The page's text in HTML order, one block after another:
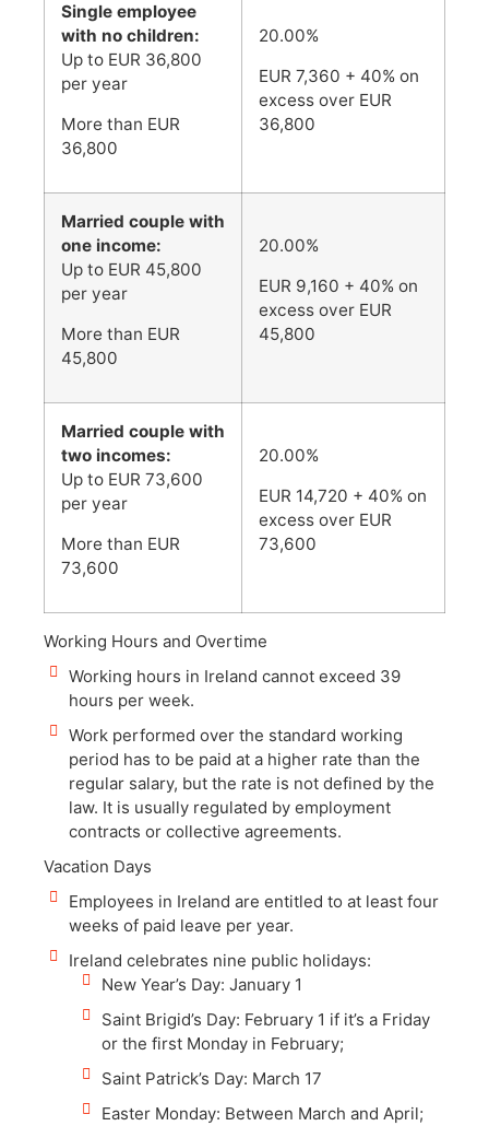
Single employee
with no children:
Up to EUR 36,800
per year
More than EUR
36,800
20.00%
EUR 7,360 + 40% on
excess over EUR
36,800
Married couple with
one income:
Up to EUR 45,800
per year
More than EUR
45,800
20.00%
EUR 9,160 + 40% on
excess over EUR
45,800
Married couple with
two incomes:
Up to EUR 73,600
per year
More than EUR
73,600
20.00%
EUR 14,720 + 40% on
excess over EUR
73,600
Working Hours and Overtime
Working hours in Ireland cannot exceed 39
hours per week.
Work performed over the standard working
period has to be paid at a higher rate than the
regular salary, but the rate is not defined by the
law. It is usually regulated by employment
contracts or collective agreements.
Vacation Days
Employees in Ireland are entitled to at least four
weeks of paid leave per year.
Ireland celebrates nine public holidays:
New Year’s Day: January 1
Saint Brigid’s Day: February 1 if it’s a Friday
or the first Monday in February;
Saint Patrick’s Day: March 17
Easter Monday: Between March and April;